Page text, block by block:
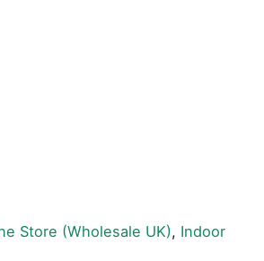
Store (Wholesale UK), Indoor